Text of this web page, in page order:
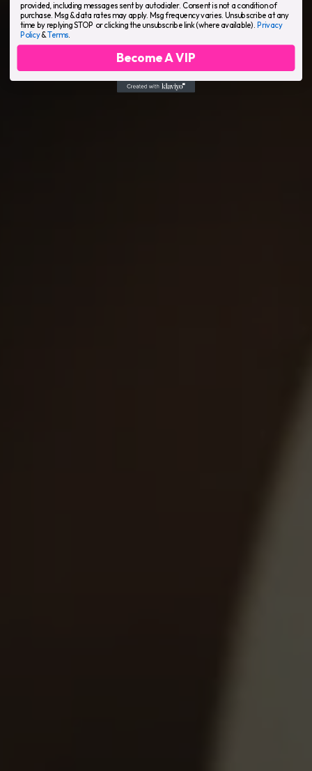
provided, including messages sent by autodialer. Consent is not a condition of
purchase. Msg & data rates may apply. Msg frequency varies. Unsubscribe at any
time by replying STOP or clicking the unsubscribe link (where available). Privacy
Policy&Terms.
Become A VIP